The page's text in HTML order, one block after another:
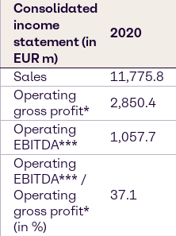
Consolidated
income
statement (in
EUR m)
2020
Sales 11,775.8
Operating
gross profit*
2,850.4
Operating
EBITDA***
1,057.7
Operating
EBITDA*** /
Operating
gross profit*
(in %)
37.1